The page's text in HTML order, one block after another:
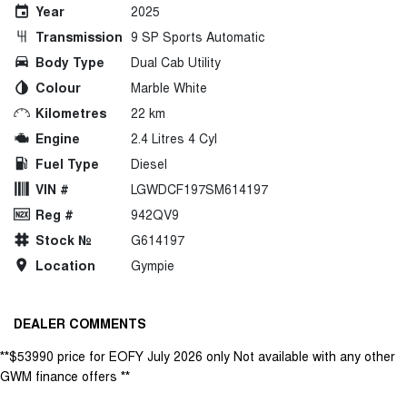
Year
2025
Transmission 9 SP Sports Automatic
Body Type
Dual Cab Utility
Colour
Marble White
Kilometres
22 km
Engine
2.4 Litres 4 Cyl
Fuel Type
Diesel
VIN #
LGWDCF197SM614197
Reg #
942QV9
Stock №
G614197
Location
Gympie
DEALER COMMENTS
**$53990 price for EOFY July 2026 only Not available with any other
GWM finance offers **